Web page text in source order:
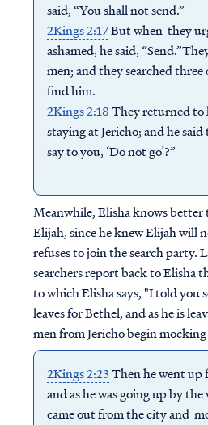
said, “You shall not send.”
2Kings 2:17But when they
ashamed, he said,
men; and they searched
find him.
2Kings 2:18They returned to
staying at Jericho; and he
say to you, ‘Do not go’?”
Meanwhile, Elisha knows
Elijah, since he knew Elijah will
refuses to join the search party.
searchers report back to Elisha
to which Elisha says, "I told you
leaves for Bethel, and as he is
men from Jericho begin
2Kings 2:23Then he went up
and as he was going up by the
came out from the city and